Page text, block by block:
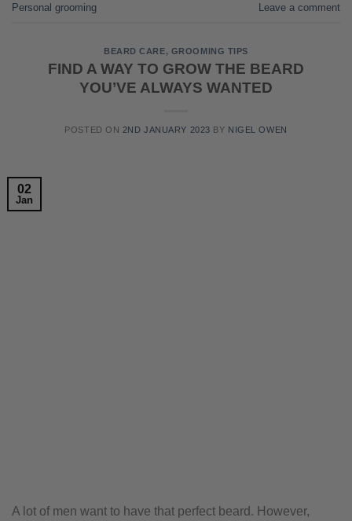
Personal grooming
Leave a comment
BEARD CARE, GROOMING TIPS
FIND A WAY TO GROW THE BEARD
YOU’VE ALWAYS WANTED
POSTED ON 2ND JANUARY 2023 BY NIGEL OWEN
02
Jan
A lot of men want to have that perfect beard. However,